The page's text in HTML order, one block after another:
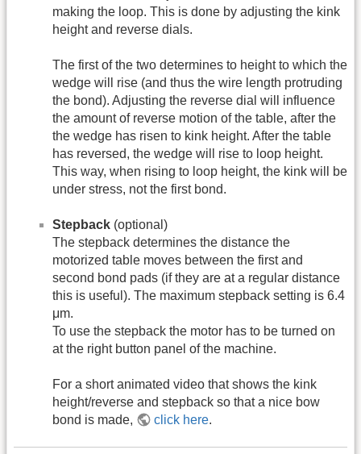
making the loop. This is done by adjusting the kink
height and reverse dials.
The first of the two determines to height to which the
wedge will rise (and thus the wire length protruding
the bond). Adjusting the reverse dial will influence
the amount of reverse motion of the table, after the
the wedge has risen to kink height. After the table
has reversed, the wedge will rise to loop height.
This way, when rising to loop height, the kink will be
under stress, not the first bond.
Stepback (optional)
The stepback determines the distance the
motorized table moves between the first and
second bond pads (if they are at a regular distance
this is useful). The maximum stepback setting is 6.4
μm.
To use the stepback the motor has to be turned on
at the right button panel of the machine.
For a short animated video that shows the kink
height/reverse and stepback so that a nice bow
bond is made,
click here.